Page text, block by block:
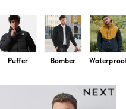
Puffer Bomber